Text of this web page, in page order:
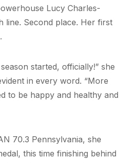
Lucy Charles-
line. Second place. Her first
started, officially!” she
in every word. “More
to be happy and healthy and
70.3 Pennsylvania, she
this time finishing behind